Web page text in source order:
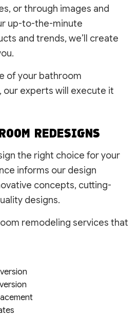
or through images and
up-to-the-minute
and trends, we’ll create
of your bathroom
experts will execute it
REDESIGNS
the right choice for your
informs our design
concepts, cutting-
designs.
remodeling services that